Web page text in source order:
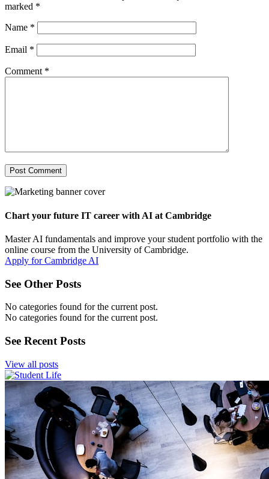
marked *
Name *
Email *
Comment *
Chart your future IT career with AI at Cambridge
Master AI fundamentals and improve your student portfolio with the
online course from the University of Cambridge.
Apply for Cambridge AI
See Other Posts
No categories found for the current post.
No categories found for the current post.
See Recent Posts
View all posts